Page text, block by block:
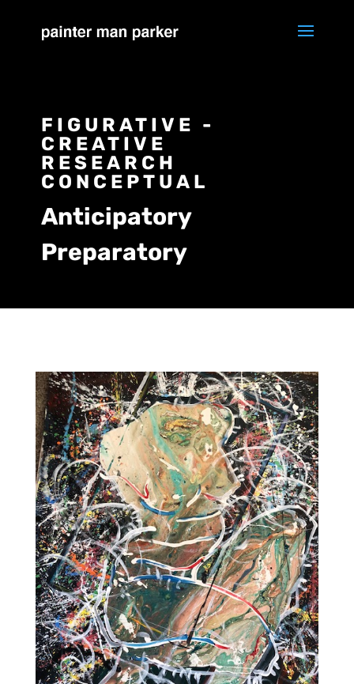
FIGURATIVE -
CREATIVE
RESEARCH
CONCEPTUAL
Anticipatory
Preparatory